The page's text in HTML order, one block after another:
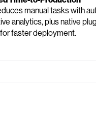
manual tasks with
analytics, plus native
faster deployment.